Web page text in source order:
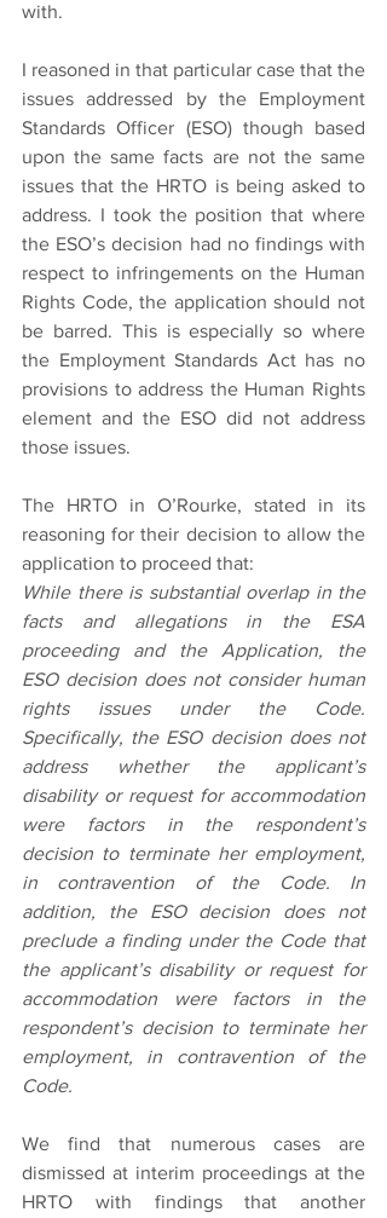
with.
I reasoned in that particular case that the
issues addressed by the Employment
Standards Officer (ESO) though based
upon the same facts are not the same
issues that the HRTO is being asked to
address. I took the position that where
the ESO’s decision had no findings with
respect to infringements on the Human
Rights Code, the application should not
be barred. This is especially so where
the Employment Standards Act has no
provisions to address the Human Rights
element and the ESO did not address
those issues.
The HRTO in O’Rourke, stated in its
reasoning for their decision to allow the
application to proceed that:
While there is substantial overlap in the
facts and allegations in the ESA
proceeding and the Application, the
ESO decision does not consider human
rights issues under the Code.
Specifically, the ESO decision does not
address whether the applicant’s
disability or request for accommodation
were factors in the respondent’s
decision to terminate her employment,
in contravention of the Code. In
addition, the ESO decision does not
preclude a finding under the Code that
the applicant’s disability or request for
accommodation were factors in the
respondent’s decision to terminate her
employment, in contravention of the
Code.
We find that numerous cases are
dismissed at interim proceedings at the
HRTO with findings that another